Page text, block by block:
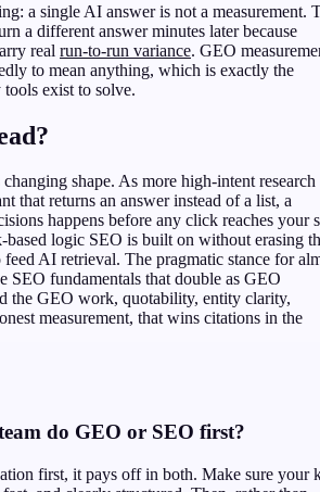
a single AI answer is not a measurement.
a different answer minutes later because
real run-to-run variance. GEO
to mean anything, which is exactly the
exist to solve.
shape. As more high-intent research
that returns an answer instead of a list, a
happens before any click reaches your
based logic SEO is built on without erasing
feed AI retrieval. The pragmatic stance for
SEO fundamentals that double as GEO
the GEO work, quotability, entity clarity,
measurement, that wins citations in the
do GEO or SEO first?
first, it pays off in both. Make sure your